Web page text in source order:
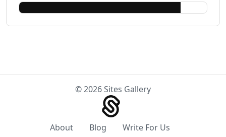
© 2026 Sites Gallery
About Blog Write For Us